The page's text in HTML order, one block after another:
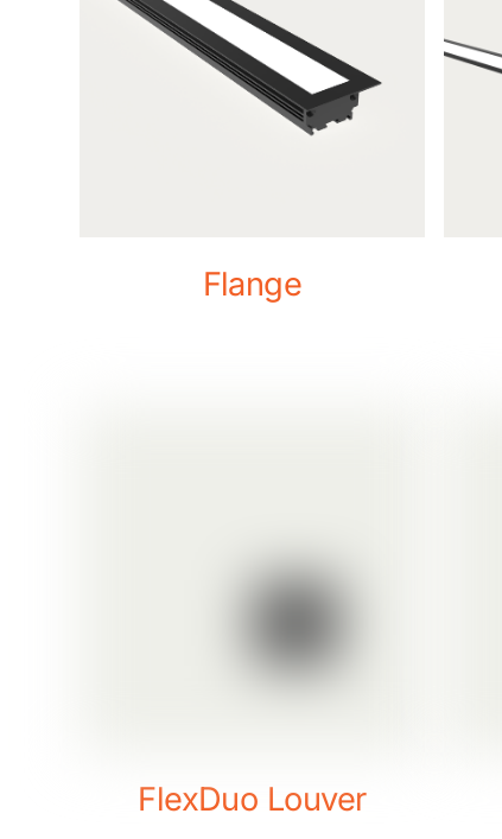
Flange
FlexDuo Louver